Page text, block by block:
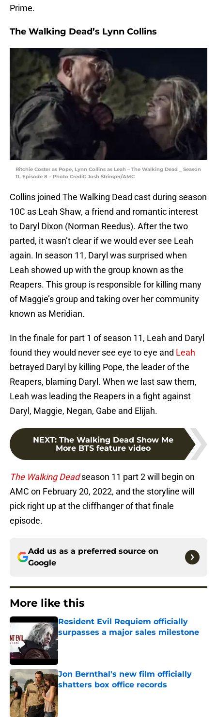
Prime.
The Walking Dead’s Lynn Collins
Ritchie Coster as Pope, Lynn Collins as Leah – The Walking Dead _ Season
11, Episode 8 – Photo Credit: Josh Stringer/AMC
Collins joined The Walking Dead cast during season
10C as Leah Shaw, a friend and romantic interest
to Daryl Dixon (Norman Reedus). After the two
parted, it wasn’t clear if we would ever see Leah
again. In season 11, Daryl was surprised when
Leah showed up with the group known as the
Reapers. This group is responsible for killing many
of Maggie’s group and taking over her community
known as Meridian.
In the finale for part 1 of season 11, Leah and Daryl
found they would never see eye to eye and Leah
betrayed Daryl by killing Pope, the leader of the
Reapers, blaming Daryl. When we last saw them,
Leah was leading the Reapers in a fight against
Daryl, Maggie, Negan, Gabe and Elijah.
NEXT: The Walking Dead Show Me
More BTS feature video
The Walking Deadseason 11 part 2 will begin on
AMC on February 20, 2022, and the storyline will
pick right up at the cliffhanger of that finale
episode.
Add us as a preferred source on
Google
More like this
Resident Evil Requiem officially
surpasses a major sales milestone
Published by on Invalid Date
Jon Bernthal's new film officially
shatters box office records
Published by on Invalid Date